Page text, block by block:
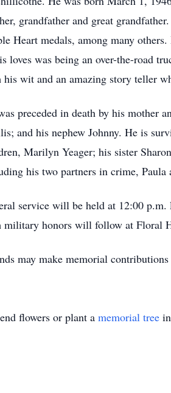
grandfather and great
Heart medals, among many
loves was being an over-the-road
wit and an amazing story teller
preceded in death by his mother
and his nephew Johnny. He is
Marilyn Yeager; his sister
his two partners in crime, Paula
service will be held at 12:00
military honors will follow at Floral
may make memorial
flowers or plant a memorial tree